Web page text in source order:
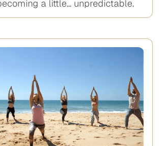
a little... unpredictable.